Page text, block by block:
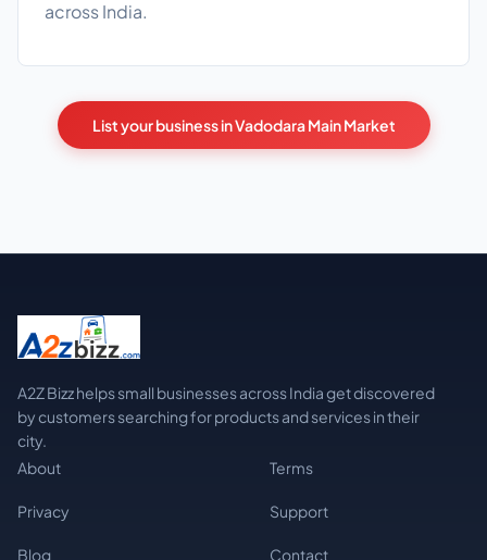
across India.
List your business in Vadodara Main Market
A2Z Bizz helps small businesses across India get discovered
by customers searching for products and services in their
city.
About
Terms
Privacy Support
Blog Contact